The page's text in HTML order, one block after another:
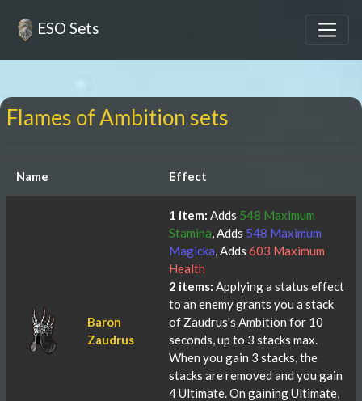
ESO Sets
Flames of Ambition sets
Name Effect
Baron
Zaudrus
1 item: Adds 548 Maximum
Stamina, Adds 548 Maximum
Magicka, Adds 603 Maximum
Health
2 items: Applying a status effect
to an enemy grants you a stack
of Zaudrus's Ambition for 10
seconds, up to 3 stacks max.
When you gain 3 stacks, the
stacks are removed and you gain
4 Ultimate. On gaining Ultimate,